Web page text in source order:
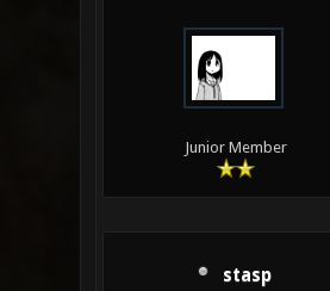
Junior Member
stasp